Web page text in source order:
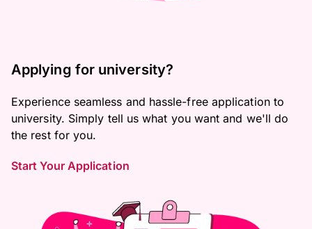
Applying for university?
Experience seamless and hassle-free application to
university. Simply tell us what you want and we'll do
the rest for you.
Start Your Application